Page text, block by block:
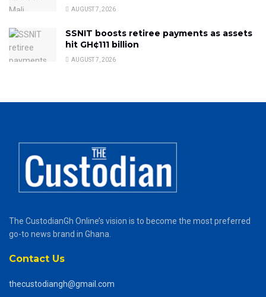
AUGUST 7, 2026
SSNIT boosts retiree payments as assets
hit GH¢111 billion
AUGUST 7, 2026
The CustodianGh Online’s vision is to become the most preferred
go-to news brand in Ghana.
Contact Us
thecustodiangh@gmail.com